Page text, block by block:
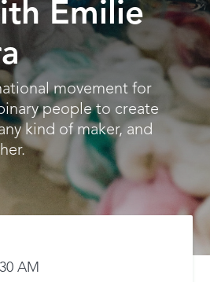
Emilie
movement for
people to create
kind of maker, and
AM